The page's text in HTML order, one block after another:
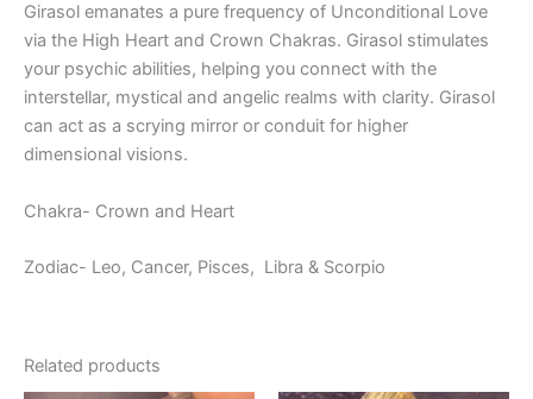
Girasol emanates a pure frequency of Unconditional Love
via the High Heart and Crown Chakras. Girasol stimulates
your psychic abilities, helping you connect with the
interstellar, mystical and angelic realms with clarity. Girasol
can act as a scrying mirror or conduit for higher
dimensional visions.
Chakra- Crown and Heart
Zodiac- Leo, Cancer, Pisces, Libra & Scorpio
Related products